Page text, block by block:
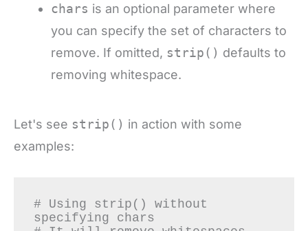
chars is an optional parameter where
you can specify the set of characters to
remove. If omitted, strip() defaults to
removing whitespace.
Let's see strip() in action with some
examples:
# Using strip() without
specifying chars